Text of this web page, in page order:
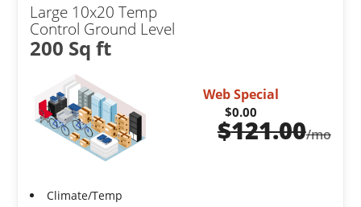
Large 10x20 Temp
Control Ground Level
200 Sq ft
Web Special
$0.00
$121.00/mo
Climate/Temp